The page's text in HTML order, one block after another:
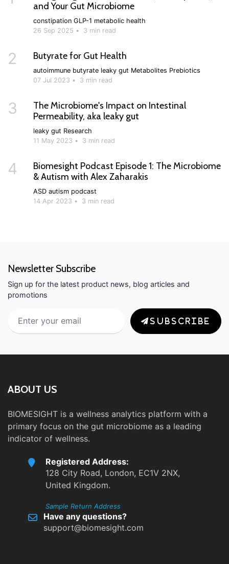
and Your Gut Microbiome
constipation GLP-1 metabolic health
26 Sep 2025 • 3 min read
2 Butyrate for Gut Health
autoimmune butyrate leaky gut Metabolites Prebiotics
07 Jul 2023 • 3 min read
3
The Microbiome's Impact on Intestinal
Permeability, aka leaky gut
leaky gut Research
11 May 2023 • 3 min read
4
Biomesight Podcast Episode 1: The Microbiome
& Autism with Alex Zaharakis
ASD autism podcast
14 Apr 2023 • 3 min read
Newsletter Subscribe
Sign up for the latest product news, blog articles and
promotions
SUBSCRIBE
ABOUT US
BIOMESIGHT is a wellness analytics platform with a
primary focus on the gut microbiome as a leading
indicator of wellness.
Registered Address:
128 City Road, London, EC1V 2NX,
United Kingdom.
Sample Return Address
Have any questions?
support@biomesight.com